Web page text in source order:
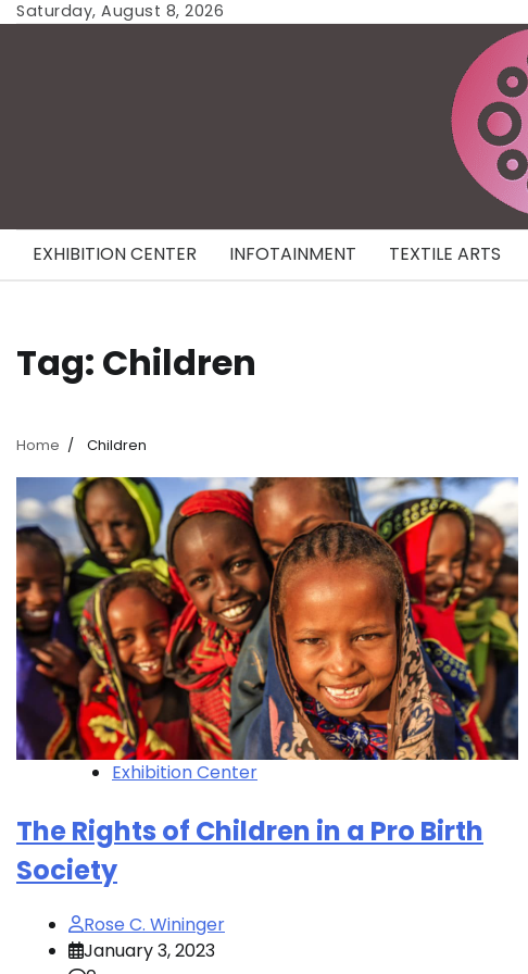
SkipSaturday, August 8, 2026
EXHIBITION CENTER INFOTAINMENT TEXTILE ARTS
Tag: Children
Home Children
Exhibition Center
The Rights of Children in a Pro Birth
Society
Rose C. Wininger
January 3, 2023